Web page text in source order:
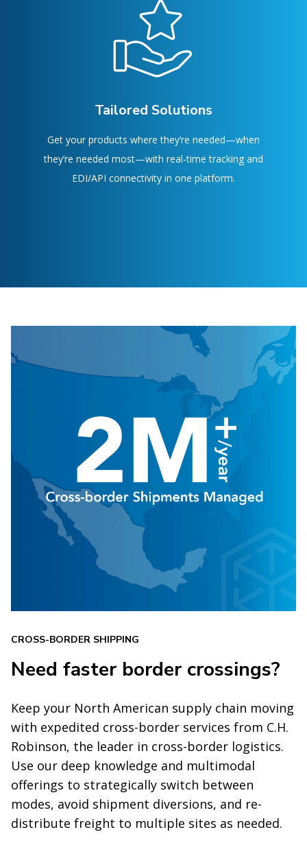
Tailored Solutions
Get your products where they’re needed—when
they’re needed most—with real-time tracking and
EDI/API connectivity in one platform.
CROSS-BORDER SHIPPING
Need faster border crossings?
Keep your North American supply chain moving
with expedited cross-border services from C.H.
Robinson, the leader in cross-border logistics.
Use our deep knowledge and multimodal
offerings to strategically switch between
modes, avoid shipment diversions, and re-
distribute freight to multiple sites as needed.